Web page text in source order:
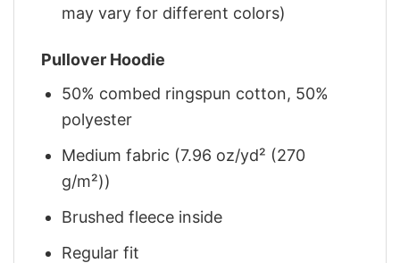
may vary for different colors)
Pullover Hoodie
50% combed ringspun cotton, 50%
polyester
Medium fabric (7.96 oz/yd² (270
g/m²))
Brushed fleece inside
Regular fit